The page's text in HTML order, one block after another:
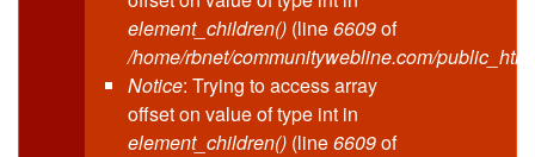
element_children() (line6609of
/home/rbnet/communitywebline.com/
Notice: Trying to access array
offset on value of type int in
element_children() (line6609of